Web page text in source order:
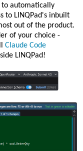
to automatically
to LINQPad's inbuilt
out of the product.
of your choice -
Claude Code
LINQPad!